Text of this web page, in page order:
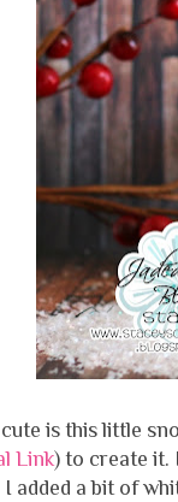
is this little
Link) to create it.
I added a bit of